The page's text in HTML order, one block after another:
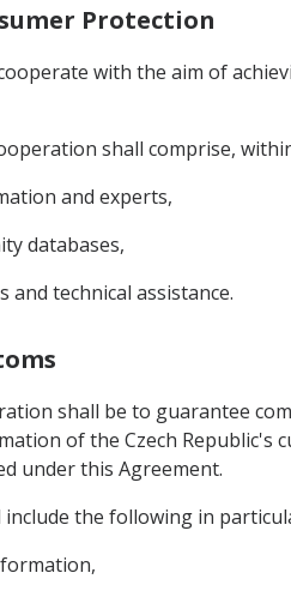
Protection
with the aim of
shall comprise,
and experts,
databases,
technical assistance.
shall be to guarantee
of the Czech
under this Agreement.
include the following in